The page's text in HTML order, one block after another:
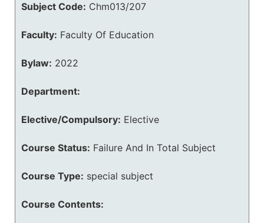
Subject Code: Chm013/207
Faculty: Faculty Of Education
Bylaw: 2022
Department:
Elective/Compulsory: Elective
Course Status: Failure And In Total Subject
Course Type: special subject
Course Contents: